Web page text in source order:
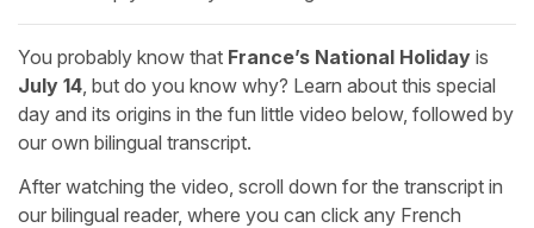
You probably know that France’s National Holiday is
July 14, but do you know why? Learn about this special
day and its origins in the fun little video below, followed by
our own bilingual transcript.
After watching the video, scroll down for the transcript in
our bilingual reader, where you can click any French